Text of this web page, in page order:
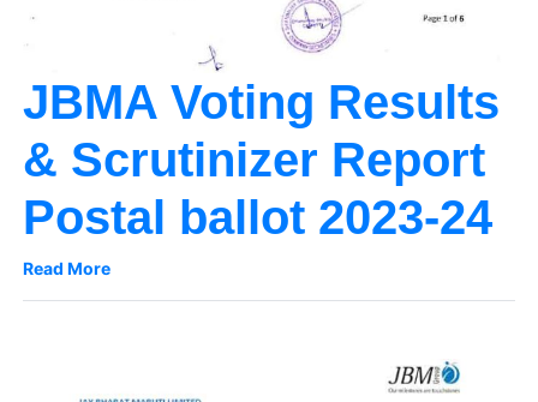
JBMA Voting Results
& Scrutinizer Report
Postal ballot 2023-24
Read More